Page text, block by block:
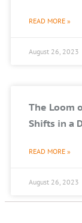
READ MORE »
August 26, 2023
The Loom
Shifts in a
READ MORE »
August 26, 2023